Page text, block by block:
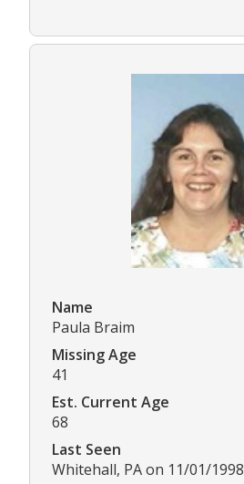
Name
Paula Braim
Missing Age
41
Est. Current Age
68
Last Seen
Whitehall, PA on 11/01/1998